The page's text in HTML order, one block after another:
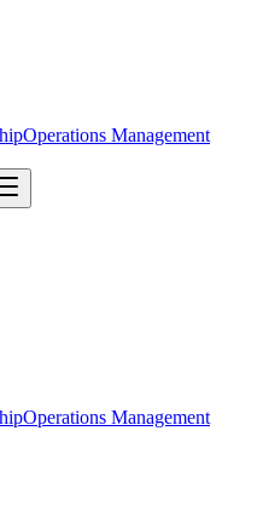
Operations Management
Operations Management